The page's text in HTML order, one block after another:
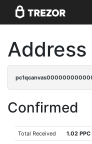
Address
Confirmed
Total Received 1.02 PPC